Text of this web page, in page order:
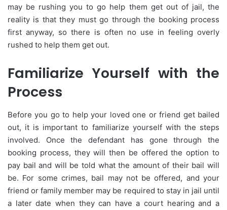
may be rushing you to go help them get out of jail, the
reality is that they must go through the booking process
first anyway, so there is often no use in feeling overly
rushed to help them get out.
Familiarize Yourself with the
Process
Before you go to help your loved one or friend get bailed
out, it is important to familiarize yourself with the steps
involved. Once the defendant has gone through the
booking process, they will then be offered the option to
pay bail and will be told what the amount of their bail will
be. For some crimes, bail may not be offered, and your
friend or family member may be required to stay in jail until
a later date when they can have a court hearing and a